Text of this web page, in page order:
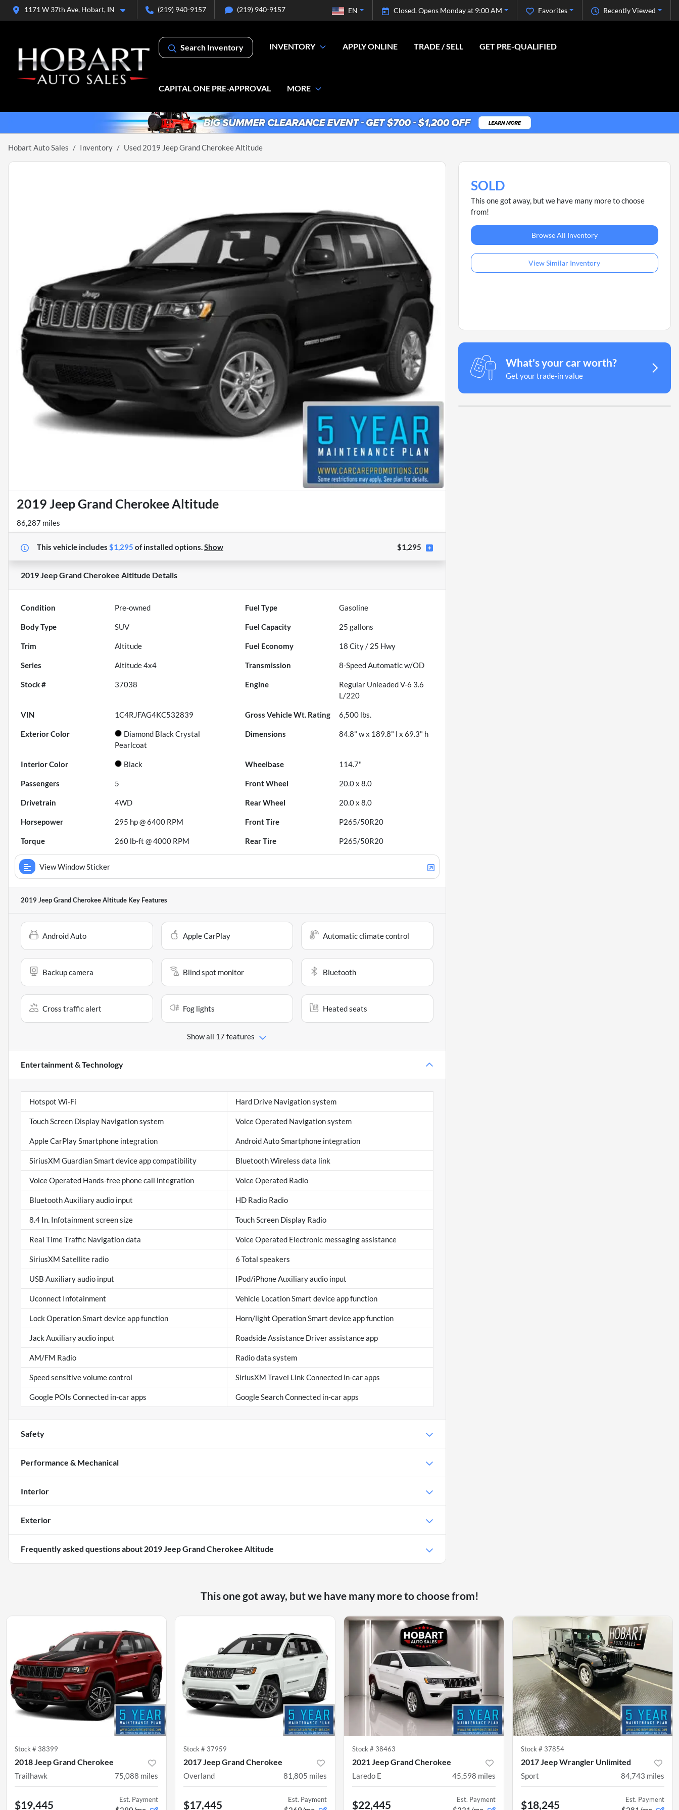
1171 W 37th Ave, Hobart, IN (219) 940-9157 (219) 940-9157 Recently Viewed
Favorites
Closed. Opens Monday at 9:00 AM
EN
Search Inventory INVENTORY APPLY ONLINE TRADE / SELL GET PRE-QUALIFIED
CAPITAL ONE PRE-APPROVAL MORE
Hobart Auto Sales Inventory Used 2019 Jeep Grand Cherokee Altitude
2019 Jeep Grand Cherokee Altitude
86,287 miles
This vehicle includes $1,295 ofinstalled options.Show $1,295
2019 Jeep Grand Cherokee Altitude Details
Condition Pre-owned Fuel Type Gasoline
Body Type SUV Fuel Capacity 25 gallons
Trim Altitude Fuel Economy 18 City / 25 Hwy
Series Altitude 4x4 Transmission 8-Speed Automatic w/OD
Stock # 37038 Engine
Regular Unleaded V-6 3.6
L/220
VIN 1C4RJFAG4KC532839 Gross Vehicle Wt. Rating 6,500 lbs.
Exterior Color
Diamond Black Crystal
Pearlcoat
Dimensions 84.8" w x 189.8" l x 69.3" h
Interior Color Black Wheelbase 114.7"
Passengers 5 Front Wheel 20.0 x 8.0
Drivetrain 4WD Rear Wheel 20.0 x 8.0
Horsepower 295 hp @ 6400 RPM Front Tire P265/50R20
Torque 260 lb-ft @ 4000 RPM Rear Tire P265/50R20
View Window Sticker
2019 Jeep Grand Cherokee Altitude Key Features
Android Auto Apple CarPlay Automatic climate control
Backup camera Blind spot monitor Bluetooth
Cross traffic alert Fog lights Heated seats
Show all 17 features
Entertainment & Technology
Hotspot Wi-Fi Hard Drive Navigation system
Touch Screen Display Navigation system Voice Operated Navigation system
Apple CarPlay Smartphone integration Android Auto Smartphone integration
SiriusXM Guardian Smart device app compatibility Bluetooth Wireless data link
Voice Operated Hands-free phone call integration Voice Operated Radio
Bluetooth Auxiliary audio input HD Radio Radio
8.4 In. Infotainment screen size Touch Screen Display Radio
Real Time Traffic Navigation data Voice Operated Electronic messaging assistance
SiriusXM Satellite radio 6 Total speakers
USB Auxiliary audio input IPod/iPhone Auxiliary audio input
Uconnect Infotainment Vehicle Location Smart device app function
Lock Operation Smart device app function Horn/light Operation Smart device app function
Jack Auxiliary audio input Roadside Assistance Driver assistance app
AM/FM Radio Radio data system
Speed sensitive volume control SiriusXM Travel Link Connected in-car apps
Google POIs Connected in-car apps Google Search Connected in-car apps
Safety
Performance & Mechanical
Interior
Exterior
Frequently asked questions about 2019 Jeep Grand Cherokee Altitude
SOLD
This one got away, but we have many more to choose
from!
Browse All Inventory
View Similar Inventory
What's your car worth?
Get your trade-in value
This one got away, but we have many more to choose from!
Stock # 38399
2018 Jeep Grand Cherokee
Trailhawk 75,088 miles
$19,445 Est. Payment
Stock # 37959
2017 Jeep Grand Cherokee
Overland 81,805 miles
$17,445 Est. Payment
Stock # 38463
2021 Jeep Grand Cherokee
Laredo E 45,598 miles
$22,445 Est. Payment
Stock # 37854
2017 Jeep Wrangler Unlimited
Sport 84,743 miles
$18,245 Est. Payment